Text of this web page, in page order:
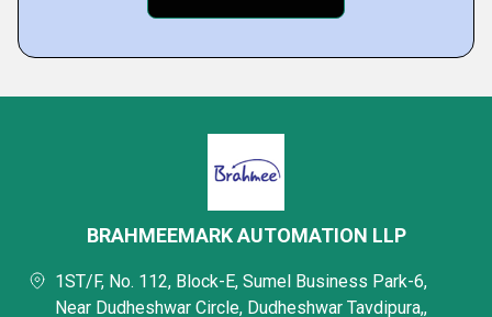
BRAHMEEMARK AUTOMATION LLP
1ST/F, No. 112, Block-E, Sumel Business Park-6,
Near Dudheshwar Circle, Dudheshwar Tavdipura,,